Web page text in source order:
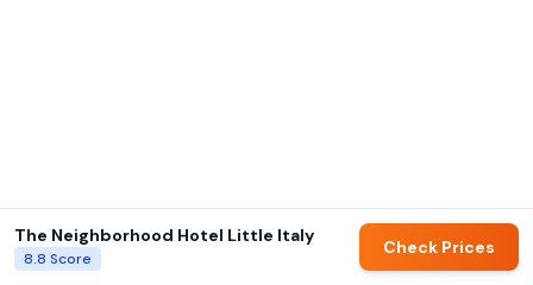
The Neighborhood Hotel Little Italy
8.8 Score
Check Prices